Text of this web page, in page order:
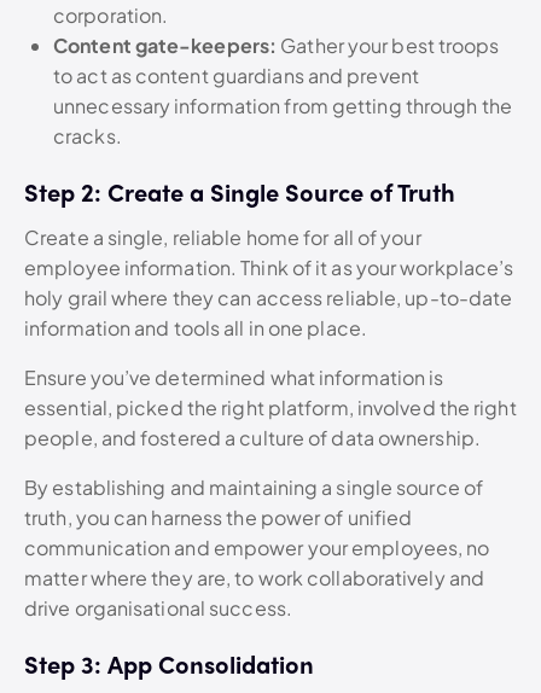
corporation.
Content gate-keepers: Gather your best troops
to act as content guardians and prevent
unnecessary information from getting through the
cracks.
Step 2: Create a Single Source of Truth
Create a single, reliable home for all of your
employee information. Think of it as your workplace’s
holy grail where they can access reliable, up-to-date
information and tools all in one place.
Ensure you’ve determined what information is
essential, picked the right platform, involved the right
people, and fostered a culture of data ownership.
By establishing and maintaining a single source of
truth, you can harness the power of unified
communication and empower your employees, no
matter where they are, to work collaboratively and
drive organisational success.
Step 3: App Consolidation